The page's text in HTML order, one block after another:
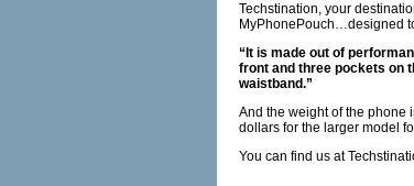
Techstination, your
MyPhonePouch…designed
“It is made out of
front and three pockets on
waistband.”
And the weight of the phone
dollars for the larger model
You can find us at